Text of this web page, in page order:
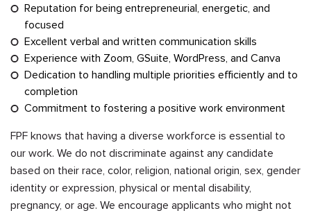
Reputation for being entrepreneurial, energetic, and
focused
Excellent verbal and written communication skills
Experience with Zoom, GSuite, WordPress, and Canva
Dedication to handling multiple priorities efficiently and to
completion
Commitment to fostering a positive work environment
FPF knows that having a diverse workforce is essential to
our work. We do not discriminate against any candidate
based on their race, color, religion, national origin, sex, gender
identity or expression, physical or mental disability,
pregnancy, or age. We encourage applicants who might not